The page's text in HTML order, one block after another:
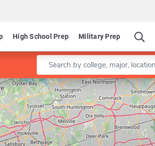
High School Prep Military Prep
Enter a keyword
Leaflet